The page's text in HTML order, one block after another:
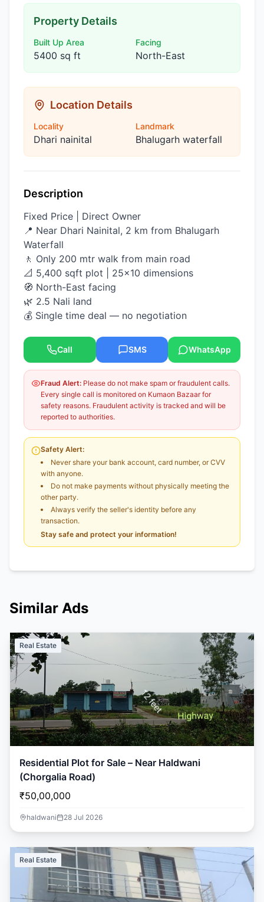
Property Details
Built Up Area
5400 sq ft
Facing
North-East
Location Details
Locality
Dhari nainital
Landmark
Bhalugarh waterfall
Description
Fixed Price | Direct Owner
📍 Near Dhari Nainital, 2 km from Bhalugarh
Waterfall
🚶 Only 200 mtr walk from main road
📐 5,400 sqft plot | 25×10 dimensions
🧭 North-East facing
🌿 2.5 Nali land
💰 Single time deal — no negotiation
Call SMS WhatsApp
Fraud Alert: Please do not make spam or fraudulent calls.
Every single call is monitored on Kumaon Bazaar for
safety reasons. Fraudulent activity is tracked and will be
reported to authorities.
Safety Alert:
Never share your bank account, card number, or CVV
with anyone.
Do not make payments without physically meeting the
other party.
Always verify the seller's identity before any
transaction.
Stay safe and protect your information!
Similar Ads
Real Estate
Residential Plot for Sale – Near Haldwani
(Chorgalia Road)
₹50,00,000
haldwani 28 Jul 2026
Real Estate